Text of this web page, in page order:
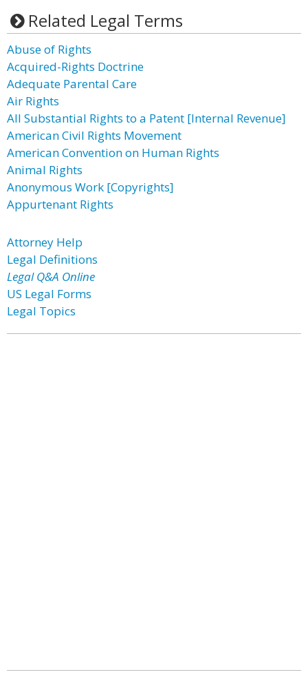
Related Legal Terms
Abuse of Rights
Acquired-Rights Doctrine
Adequate Parental Care
Air Rights
All Substantial Rights to a Patent [Internal Revenue]
American Civil Rights Movement
American Convention on Human Rights
Animal Rights
Anonymous Work [Copyrights]
Appurtenant Rights
Attorney Help
Legal Definitions
Legal Q&A Online
US Legal Forms
Legal Topics